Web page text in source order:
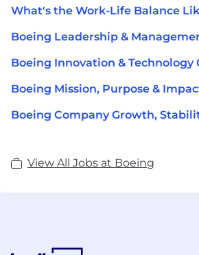
What's the Work-Life Balance
Boeing Leadership &
Boeing Innovation & Technology
Boeing Mission, Purpose &
Boeing Company Growth,
View All Jobs at Boeing